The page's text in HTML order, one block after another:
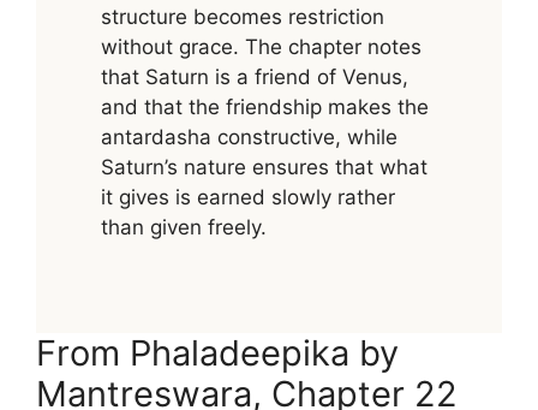
structure becomes restriction
without grace. The chapter notes
that Saturn is a friend of Venus,
and that the friendship makes the
antardasha constructive, while
Saturn’s nature ensures that what
it gives is earned slowly rather
than given freely.
From Phaladeepika by
Mantreswara, Chapter 22